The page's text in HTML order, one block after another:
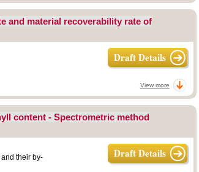
and material recoverability rate of
Draft Details
View more
content - Spectrometric method
their by-
Draft Details